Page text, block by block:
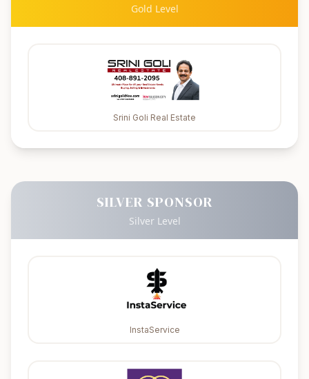
Gold Level
Srini Goli Real Estate
SILVER SPONSOR
Silver Level
InstaService